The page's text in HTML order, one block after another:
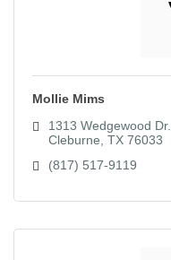
Mollie Mims
1313 Wedgewood Dr.
Cleburne TX 76033
(817) 517-9119